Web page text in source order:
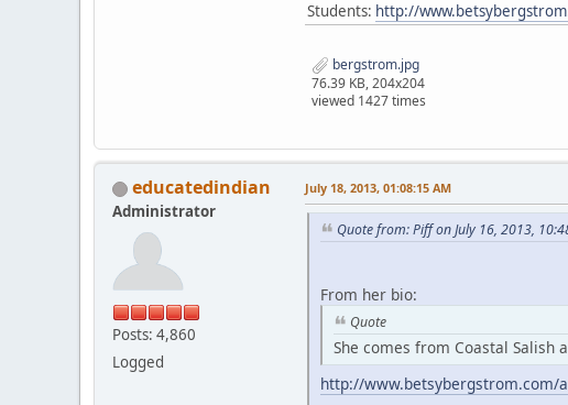
Students: http://
bergstrom.jpg
76.39 KB, 204x204
viewed 1427 times
educatedindian
Administrator
Posts: 4,860
Logged
July 18, 2013, 01:08:15 AM
Quote from: Piff on July 16, 2013,
From her bio:
Quote
She comes from Coastal Salish
http://www.betsybergstrom.com/